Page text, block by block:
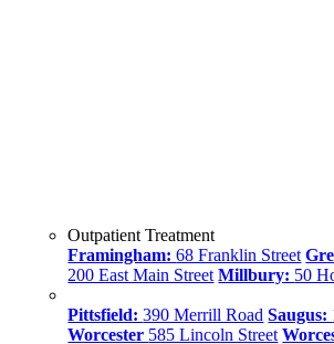
Outpatient Treatment
Framingham:68 Franklin Street
200 East Main Street Millbury: 50
Pittsfield:390 Merrill Road Saugus:
Worcester 585 Lincoln Street